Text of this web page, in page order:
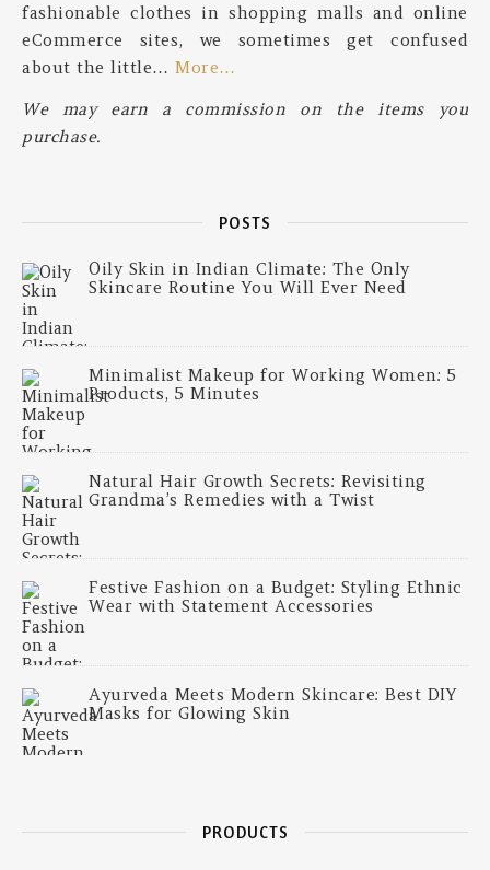
fashionable clothes in shopping malls and online
eCommerce sites, we sometimes get confused
about the little… More…
We may earn a commission on the items you
purchase.
POSTS
Oily Skin in Indian Climate: The Only
Skincare Routine You Will Ever Need
Minimalist Makeup for Working Women: 5
Products, 5 Minutes
Natural Hair Growth Secrets: Revisiting
Grandma’s Remedies with a Twist
Festive Fashion on a Budget: Styling Ethnic
Wear with Statement Accessories
Ayurveda Meets Modern Skincare: Best DIY
Masks for Glowing Skin
PRODUCTS